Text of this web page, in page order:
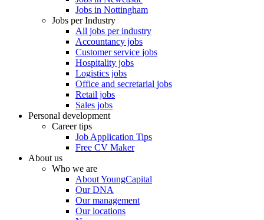
Jobs in Nottingham
Jobs per Industry
All jobs per industry
Accountancy jobs
Customer service jobs
Hospitality jobs
Logistics jobs
Office and secretarial jobs
Retail jobs
Sales jobs
Personal development
Career tips
Job Application Tips
Free CV Maker
About us
Who we are
About YoungCapital
Our DNA
Our management
Our locations